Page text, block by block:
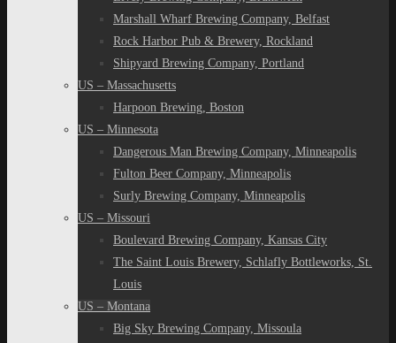
Marshall Wharf Brewing Company, Belfast
Rock Harbor Pub & Brewery, Rockland
Shipyard Brewing Company, Portland
US – Massachusetts
Harpoon Brewing, Boston
US – Minnesota
Dangerous Man Brewing Company, Minneapolis
Fulton Beer Company, Minneapolis
Surly Brewing Company, Minneapolis
US – Missouri
Boulevard Brewing Company, Kansas City
The Saint Louis Brewery, Schlafly Bottleworks, St.
Louis
US – Montana
Big Sky Brewing Company, Missoula